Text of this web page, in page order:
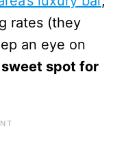
rates (they
an eye on
sweet spot for